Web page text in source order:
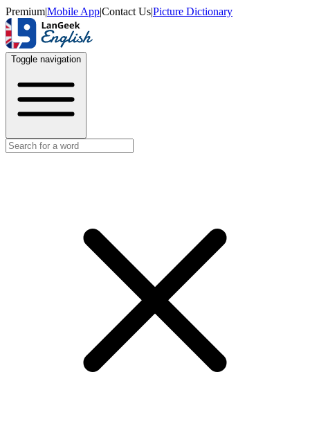
Premium|Mobile App|Contact Us|Picture Dictionary
Toggle navigation